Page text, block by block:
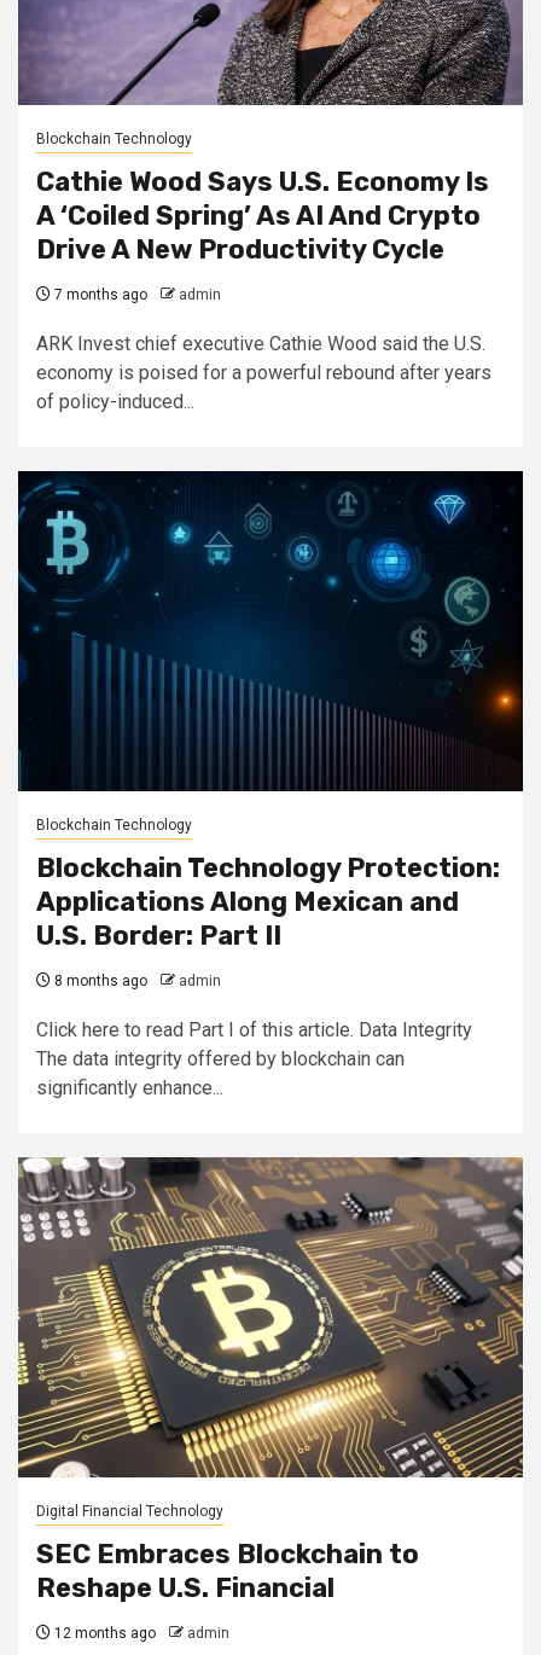
Blockchain Technology
Cathie Wood Says U.S. Economy Is
A ‘Coiled Spring’ As AI And Crypto
Drive A New Productivity Cycle
7 months ago admin
ARK Invest chief executive Cathie Wood said the U.S.
economy is poised for a powerful rebound after years
of policy-induced...
Blockchain Technology
Blockchain Technology Protection:
Applications Along Mexican and
U.S. Border: Part II
8 months ago admin
Click here to read Part I of this article. Data Integrity
The data integrity offered by blockchain can
significantly enhance...
Digital Financial Technology
SEC Embraces Blockchain to
Reshape U.S. Financial
12 months ago admin